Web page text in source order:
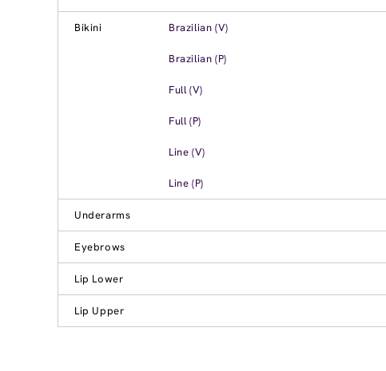
Bikini Brazilian (V)
Brazilian (P)
Full (V)
Full (P)
Line (V)
Line (P)
Underarms
Eyebrows
Lip Lower
Lip Upper